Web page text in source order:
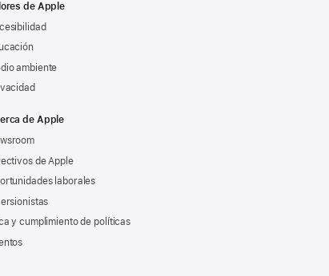
de Apple
ambiente
de Apple
de Apple
laborales
y cumplimiento de políticas